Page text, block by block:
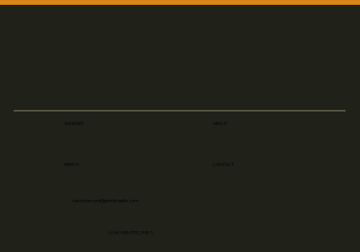
SMOKERS ABOUT
MERCH CONTACT
customercare@primitivepits.com
(404) 955-PITS (7487)